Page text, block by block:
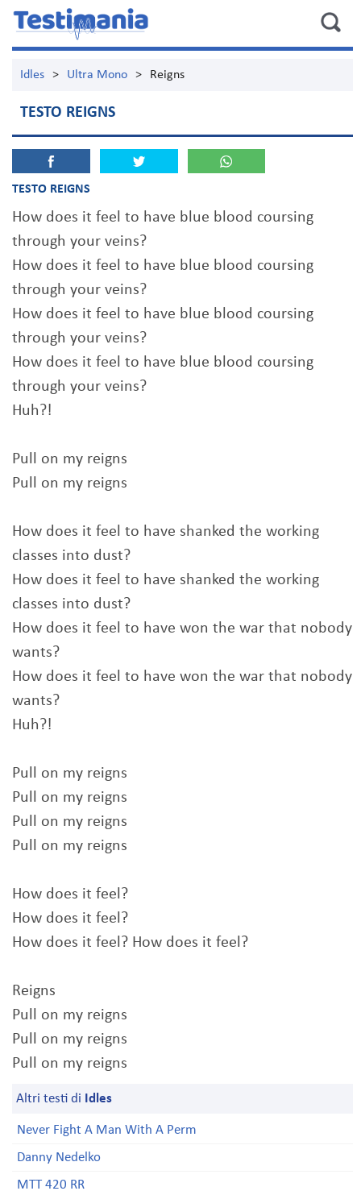
Idles > Ultra Mono > Reigns
TESTO REIGNS
TESTO REIGNS
How does it feel to have blue blood coursing
through your veins?
How does it feel to have blue blood coursing
through your veins?
How does it feel to have blue blood coursing
through your veins?
How does it feel to have blue blood coursing
through your veins?
Huh?!
Pull on my reigns
Pull on my reigns
How does it feel to have shanked the working
classes into dust?
How does it feel to have shanked the working
classes into dust?
How does it feel to have won the war that nobody
wants?
How does it feel to have won the war that nobody
wants?
Huh?!
Pull on my reigns
Pull on my reigns
Pull on my reigns
Pull on my reigns
How does it feel?
How does it feel?
How does it feel? How does it feel?
Reigns
Pull on my reigns
Pull on my reigns
Pull on my reigns
Altri testi di Idles
Never Fight A Man With A Perm
Danny Nedelko
MTT 420 RR